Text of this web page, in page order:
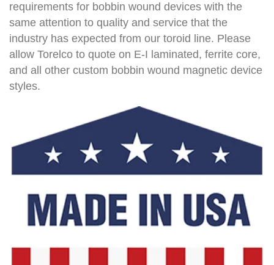
requirements for bobbin wound devices with the
same attention to quality and service that the
industry has expected from our toroid line. Please
allow Torelco to quote on E-I laminated, ferrite core,
and all other custom bobbin wound magnetic device
styles.